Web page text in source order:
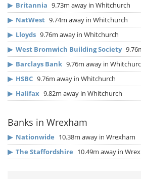
▶ Britannia 9.73m away in Whitchurch
▶ NatWest 9.74m away in Whitchurch
▶ Lloyds 9.76m away in Whitchurch
▶ West Bromwich Building Society
▶ Barclays Bank 9.76m away in
▶ HSBC 9.76m away in Whitchurch
▶ Halifax 9.82m away in Whitchurch
Banks in Wrexham
▶ Nationwide 10.38m away in Wrexham
▶ The Staffordshire 10.49m away in